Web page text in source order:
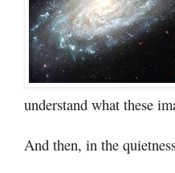
understand what these
And then, in the